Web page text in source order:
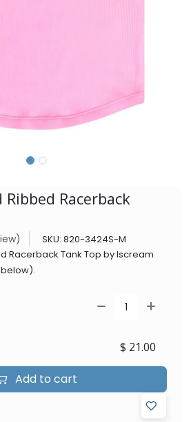
Ribbed Racerback
SKU: 820-3424S-M
Racerback Tank Top by Iscream
Add to cart
$ 21.00